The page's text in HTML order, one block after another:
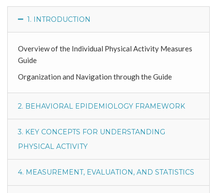
1. INTRODUCTION
Overview of the Individual Physical Activity Measures
Guide
Organization and Navigation through the Guide
2. BEHAVIORAL EPIDEMIOLOGY FRAMEWORK
3. KEY CONCEPTS FOR UNDERSTANDING
PHYSICAL ACTIVITY
4. MEASUREMENT, EVALUATION, AND STATISTICS